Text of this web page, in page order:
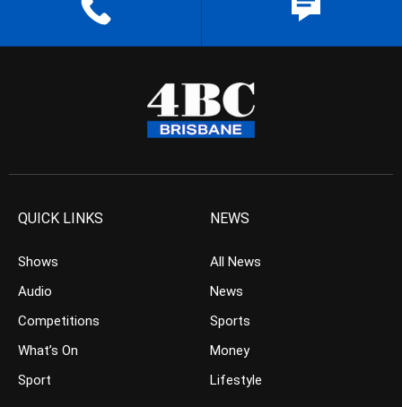
QUICK LINKS
Shows
Audio
Competitions
What’s On
Sport
NEWS
All News
News
Sports
Money
Lifestyle